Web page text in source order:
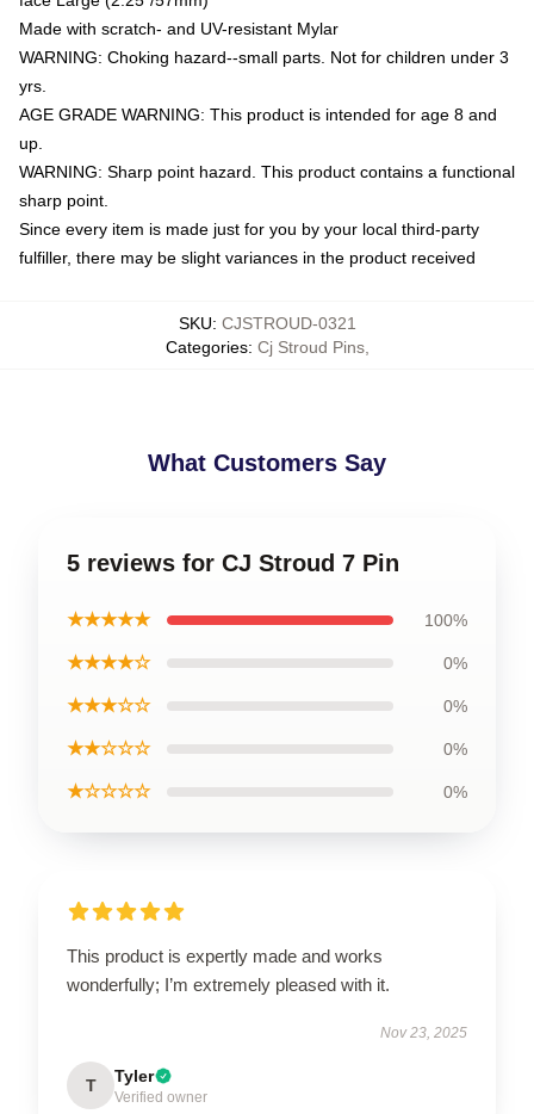
Made with scratch- and UV-resistant Mylar
WARNING: Choking hazard--small parts. Not for children under 3
yrs.
AGE GRADE WARNING: This product is intended for age 8 and
up.
WARNING: Sharp point hazard. This product contains a functional
sharp point.
Since every item is made just for you by your local third-party
fulfiller, there may be slight variances in the product received
SKU: CJSTROUD-0321
Categories: Cj Stroud Pins,
What Customers Say
5 reviews for CJ Stroud 7 Pin
★★★★★ 100%
★★★★☆ 0%
★★★☆☆ 0%
★★☆☆☆ 0%
★☆☆☆☆ 0%
This product is expertly made and works
wonderfully; I’m extremely pleased with it.
Nov 23, 2025
T Tyler
Verified owner